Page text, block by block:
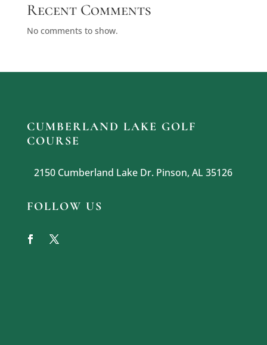
Recent Comments
No comments to show.
CUMBERLAND LAKE GOLF
COURSE
2150 Cumberland Lake Dr. Pinson, AL 35126
FOLLOW US